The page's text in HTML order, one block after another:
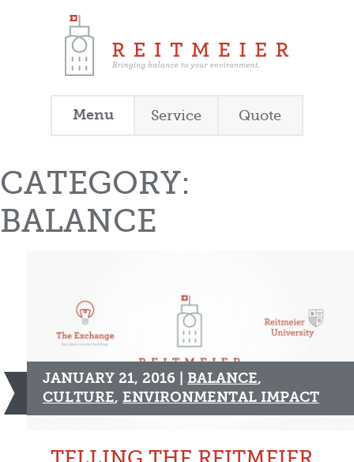
Menu Service Quote
CATEGORY:
BALANCE
JANUARY 21, 2016 | BALANCE,
CULTURE, ENVIRONMENTAL IMPACT